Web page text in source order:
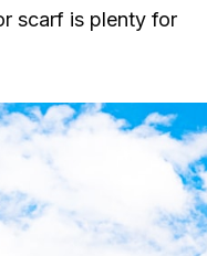
scarf is plenty for